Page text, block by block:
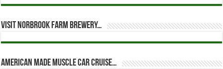
Visit Norbrook Farm Brewery…
American Made Muscle Car Cruise…